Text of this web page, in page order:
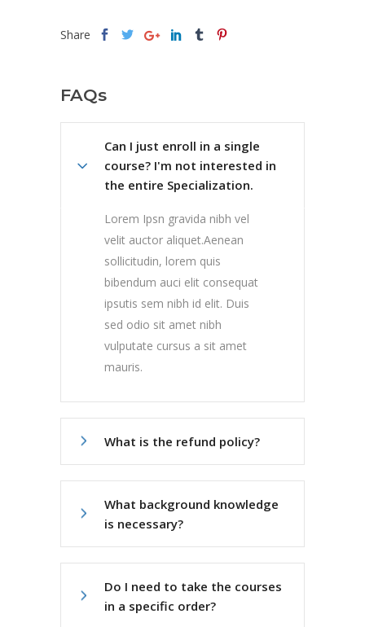
Share
FAQs
Can I just enroll in a single
course? I'm not interested in
the entire Specialization.
Lorem Ipsn gravida nibh vel
velit auctor aliquet.Aenean
sollicitudin, lorem quis
bibendum auci elit consequat
ipsutis sem nibh id elit. Duis
sed odio sit amet nibh
vulputate cursus a sit amet
mauris.
What is the refund policy?
What background knowledge
is necessary?
Do I need to take the courses
in a specific order?